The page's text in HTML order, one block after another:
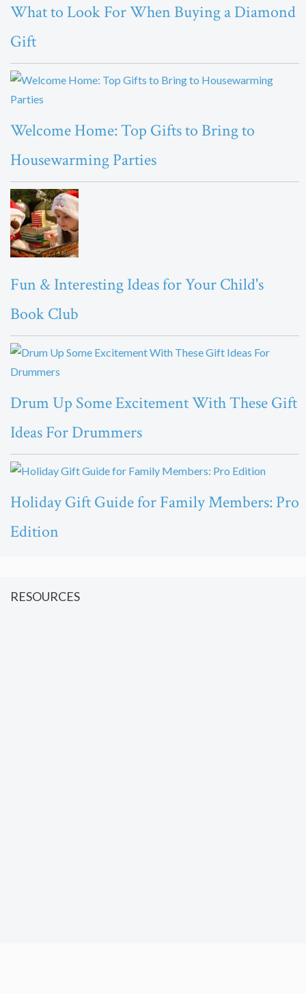
What to Look For When Buying a Diamond
Gift
Welcome Home: Top Gifts to Bring to
Housewarming Parties
Fun & Interesting Ideas for Your Child's
Book Club
Drum Up Some Excitement With These Gift
Ideas For Drummers
Holiday Gift Guide for Family Members: Pro
Edition
RESOURCES